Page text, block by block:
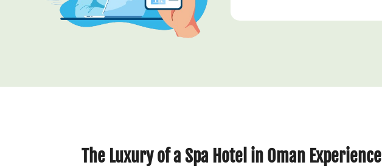
The Luxury of a Spa Hotel in Oman Experience